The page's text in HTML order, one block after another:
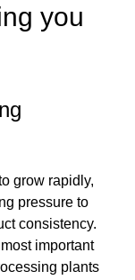
you
grow rapidly,
pressure to
consistency.
important
plants